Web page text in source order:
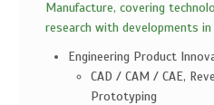
Manufacture, covering
research with developments
Engineering Product
CAD / CAM / CAE,
Prototyping